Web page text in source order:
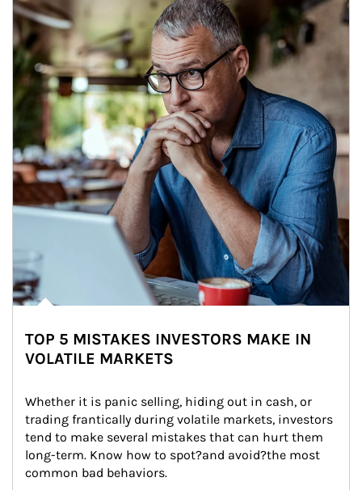
TOP 5 MISTAKES INVESTORS MAKE IN
VOLATILE MARKETS
Whether it is panic selling, hiding out in cash, or
trading frantically during volatile markets, investors
tend to make several mistakes that can hurt them
long-term. Know how to spot?and avoid?the most
common bad behaviors.